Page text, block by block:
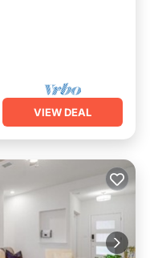
VIEW DEAL